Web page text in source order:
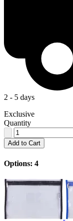
2 - 5 days
Exclusive
Quantity
Add to Cart
Options: 4